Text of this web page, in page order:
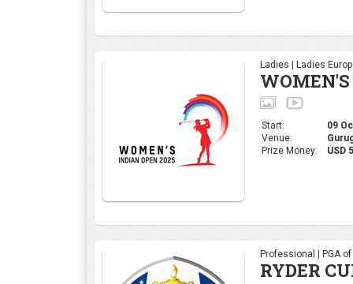
Ladies | Ladies
Start:
09
Venue:
Prize Money:
USD
Professional | PGA
RYDER